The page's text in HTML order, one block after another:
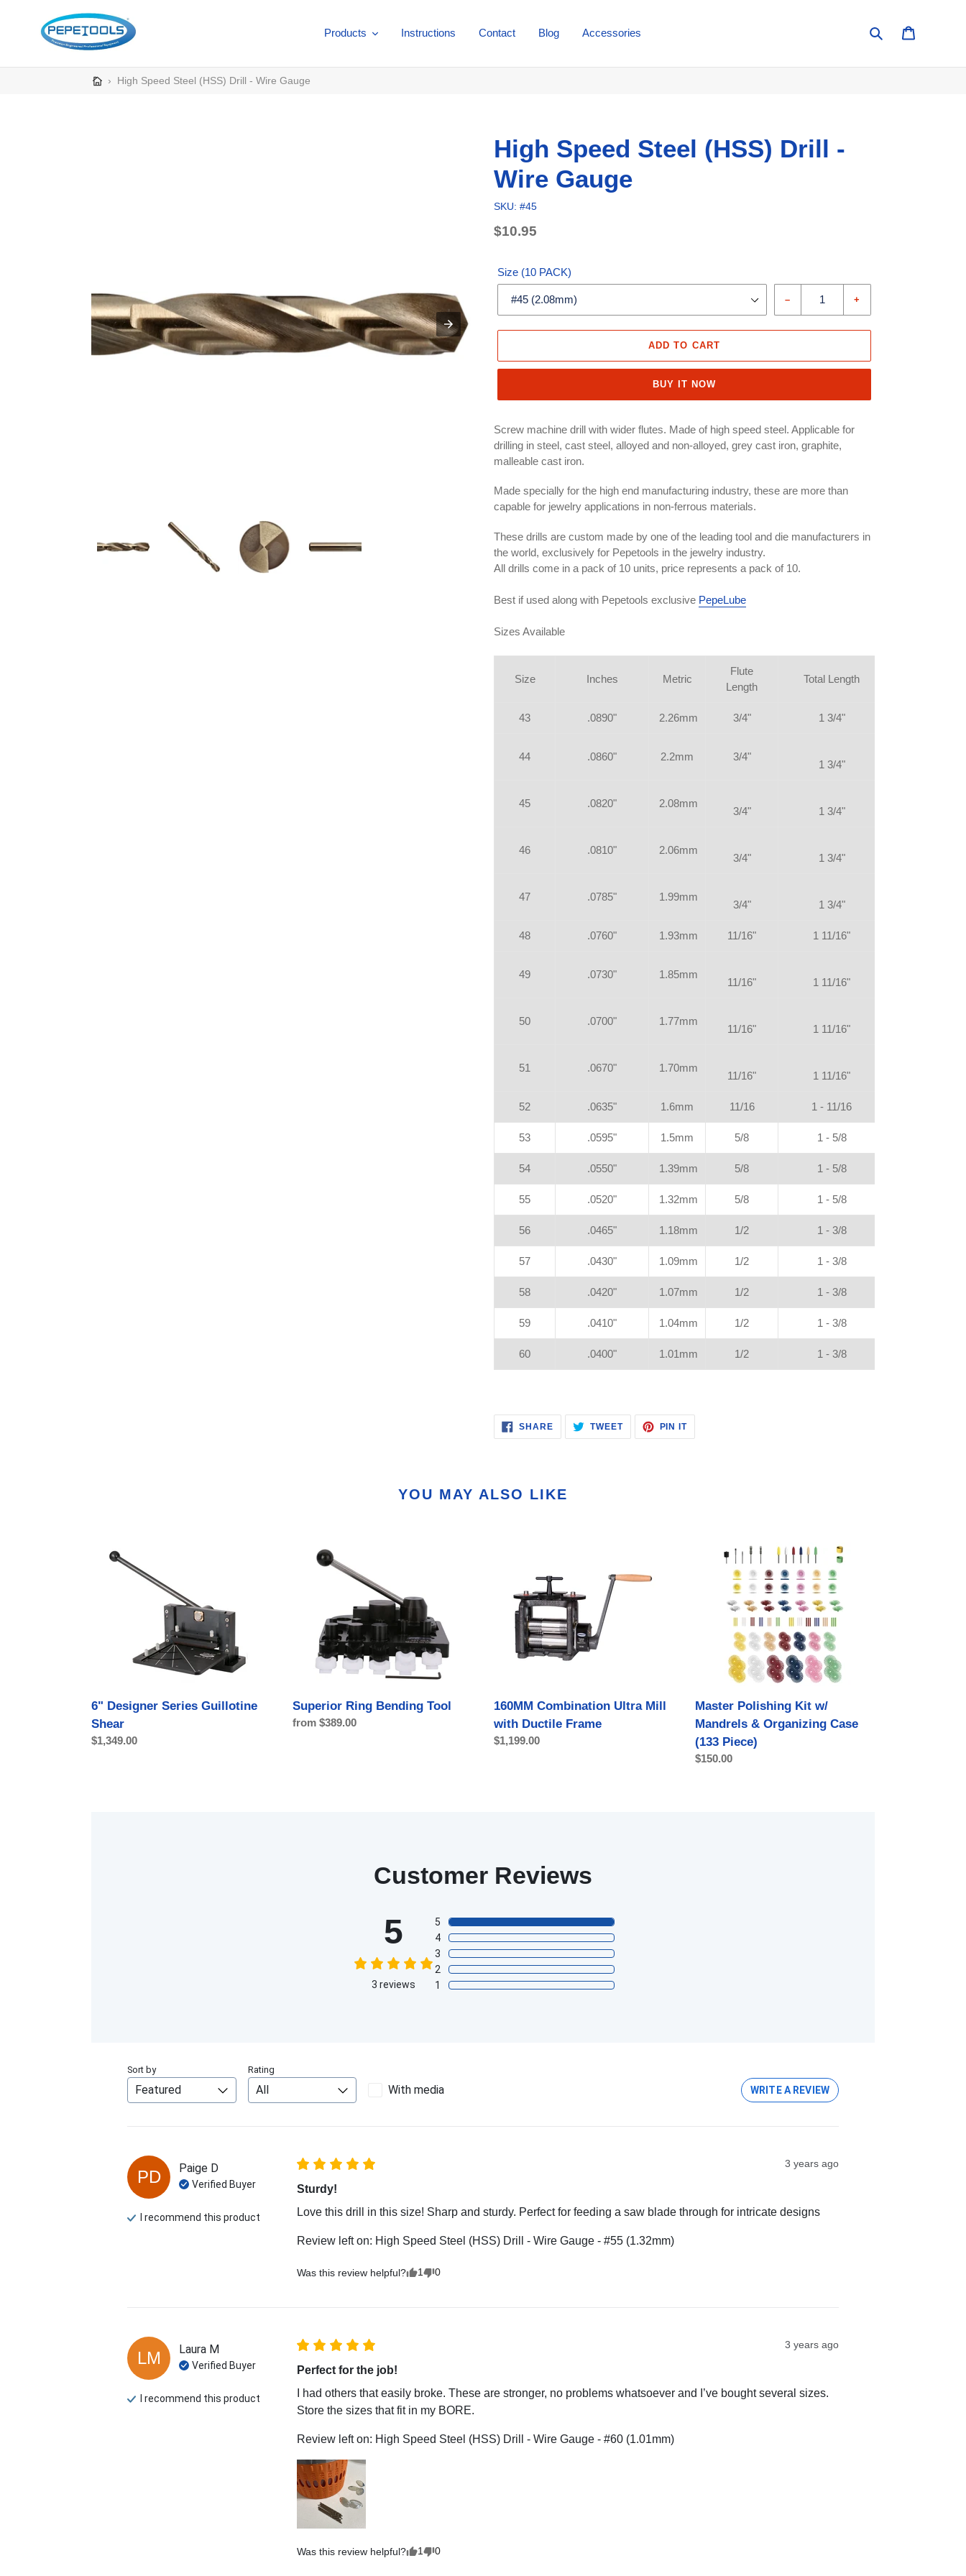
Products Instructions Contact Blog Accessories
Search Cart
› High Speed Steel (HSS) Drill - Wire Gauge
High Speed Steel (HSS) Drill -
Wire Gauge
SKU: #45
Regular
$10.95
price
Size (10 PACK)
– +
ADD TO CART
BUY IT NOW
Screw machine drill with wider flutes. Made of high speed steel. Applicable for
drilling in steel, cast steel, alloyed and non-alloyed, grey cast iron, graphite,
malleable cast iron.
Made specially for the high end manufacturing industry, these are more than
capable for jewelry applications in non-ferrous materials.
These drills are custom made by one of the leading tool and die manufacturers in
the world, exclusively for Pepetools in the jewelry industry.
All drills come in a pack of 10 units, price represents a pack of 10.
Best if used along with Pepetools exclusive PepeLube
Sizes Available
Size Inches Metric
Flute
Length
Total Length
43 .0890" 2.26mm 3/4" 1 3/4"
44 .0860" 2.2mm 3/4"
1 3/4"
45 .0820" 2.08mm
3/4" 1 3/4"
46 .0810" 2.06mm
3/4" 1 3/4"
47 .0785" 1.99mm
3/4" 1 3/4"
48 .0760" 1.93mm 11/16" 1 11/16"
49 .0730" 1.85mm
11/16" 1 11/16"
50 .0700" 1.77mm
11/16" 1 11/16"
51 .0670" 1.70mm
11/16" 1 11/16"
52 .0635" 1.6mm 11/16 1 - 11/16
53 .0595" 1.5mm 5/8 1 - 5/8
54 .0550" 1.39mm 5/8 1 - 5/8
55 .0520" 1.32mm 5/8 1 - 5/8
56 .0465" 1.18mm 1/2 1 - 3/8
57 .0430" 1.09mm 1/2 1 - 3/8
58 .0420" 1.07mm 1/2 1 - 3/8
59 .0410" 1.04mm 1/2 1 - 3/8
60 .0400" 1.01mm 1/2 1 - 3/8
SHARESHARE
FACEBOOK
TWEETTWEET
TWITTER
PIN ITPIN
PINTEREST
YOU MAY ALSO LIKE
Designer
6" Designer Series Guillotine
Shear
Regular
$1,349.00
Superior
Superior Ring Bending Tool
Regular
from $389.00
Ductile
Frame
160MM Combination Ultra Mill
with Ductile Frame
Regular
$1,199.00
Master
Polishing
Mandrels
Organizing
Master Polishing Kit w/
Mandrels & Organizing Case
(133 Piece)
Regular
$150.00